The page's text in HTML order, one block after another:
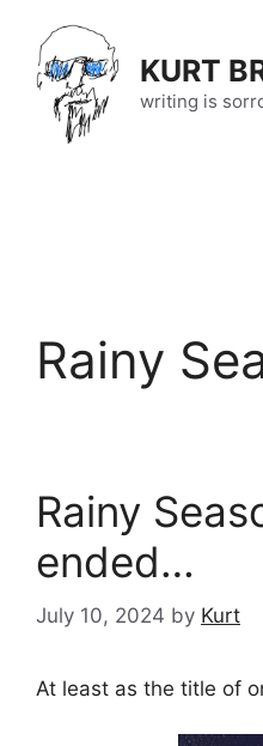
content
KURT
writing is
Rainy
Rainy
ended…
July 10, 2024 by Kurt
At least as the title of